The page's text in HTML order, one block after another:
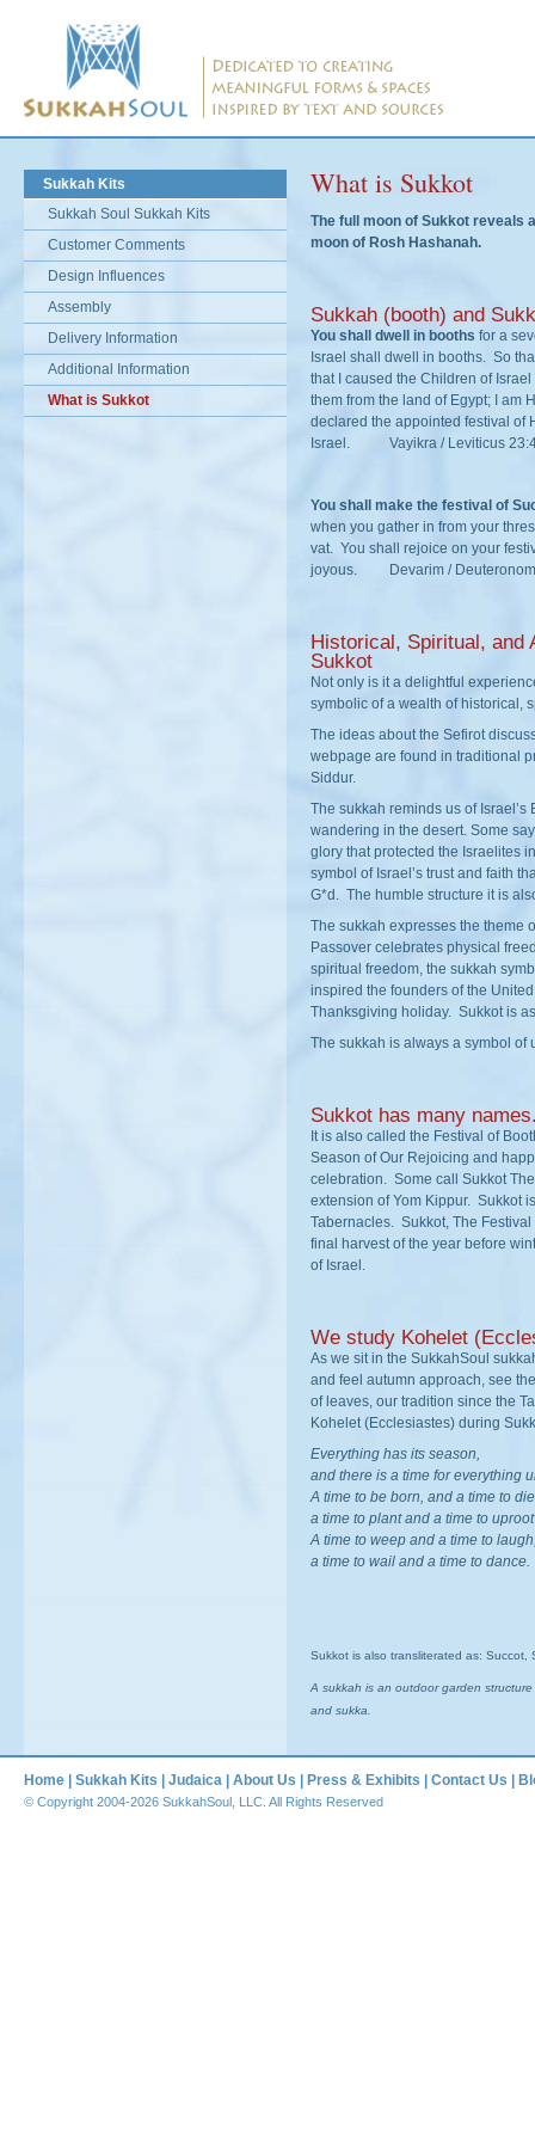
Sukkah Kits
Sukkah Soul Sukkah Kits
Customer Comments
Design Influences
Assembly
Delivery Information
Additional Information
What is Sukkot
What is Sukkot
The full moon of Sukkot reveals
moon of Rosh Hashanah.
Sukkah (booth) and
You shall dwell in booths for a
Israel shall dwell in booths. So
that I caused the Children of
them from the land of Egypt; I am
declared the appointed festival of
Israel. Vayikra / Leviticus
You shall make the festival of
when you gather in from your
vat. You shall rejoice on your
joyous. Devarim /
Historical, Spiritual, and
Sukkot
Not only is it a delightful
symbolic of a wealth of historical,
The ideas about the Sefirot
webpage are found in traditional
Siddur.
The sukkah reminds us of Israel’s
wandering in the desert. Some
glory that protected the Israelites
symbol of Israel’s trust and faith
G*d. The humble structure it is
The sukkah expresses the theme
Passover celebrates physical
spiritual freedom, the sukkah
inspired the founders of the
Thanksgiving holiday. Sukkot is
The sukkah is always a symbol of
Sukkot has many
It is also called the Festival of
Season of Our Rejoicing and
celebration. Some call Sukkot
extension of Yom Kippur. Sukkot
Tabernacles. Sukkot, The
final harvest of the year before
of Israel.
We study Kohelet
As we sit in the SukkahSoul
and feel autumn approach, see
of leaves, our tradition since the
Kohelet (Ecclesiastes) during
Everything has its season,
and there is a time for everything
A time to be born, and a time to
a time to plant and a time to
A time to weep and a time to
a time to wail and a time to dance.
Sukkot is also transliterated as: Succot,
A sukkah is an outdoor garden
and sukka.
Home Sukkah Kits Judaica About Us Press & Exhibits Contact Us
© Copyright 2004-2026 SukkahSoul, LLC. All Rights Reserved